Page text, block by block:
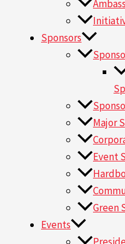
Sponsors
Major
Event
Green
Events